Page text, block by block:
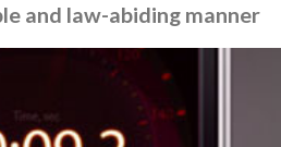
and law-abiding manner